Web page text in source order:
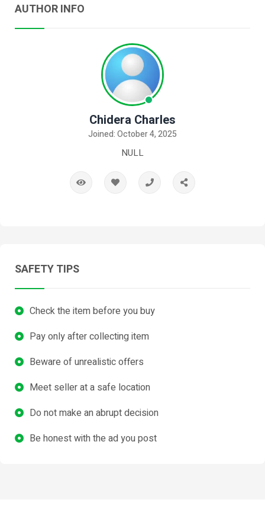
AUTHOR INFO
Chidera Charles
Joined: October 4, 2025
NULL
SAFETY TIPS
Check the item before you buy
Pay only after collecting item
Beware of unrealistic offers
Meet seller at a safe location
Do not make an abrupt decision
Be honest with the ad you post